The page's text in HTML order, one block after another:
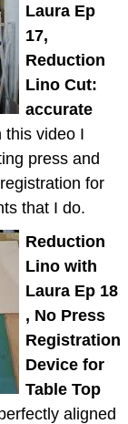
Laura Ep
17,
Reduction
Lino Cut:
accurate
this video I
press and
for
that I do.
Reduction
Lino with
Laura Ep 18
, No Press
Registration
Device for
Table Top
aligned